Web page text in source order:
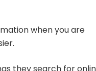
when you are
they search for